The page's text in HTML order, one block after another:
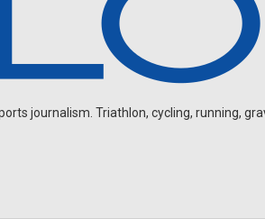
journalism. Triathlon, cycling, running,